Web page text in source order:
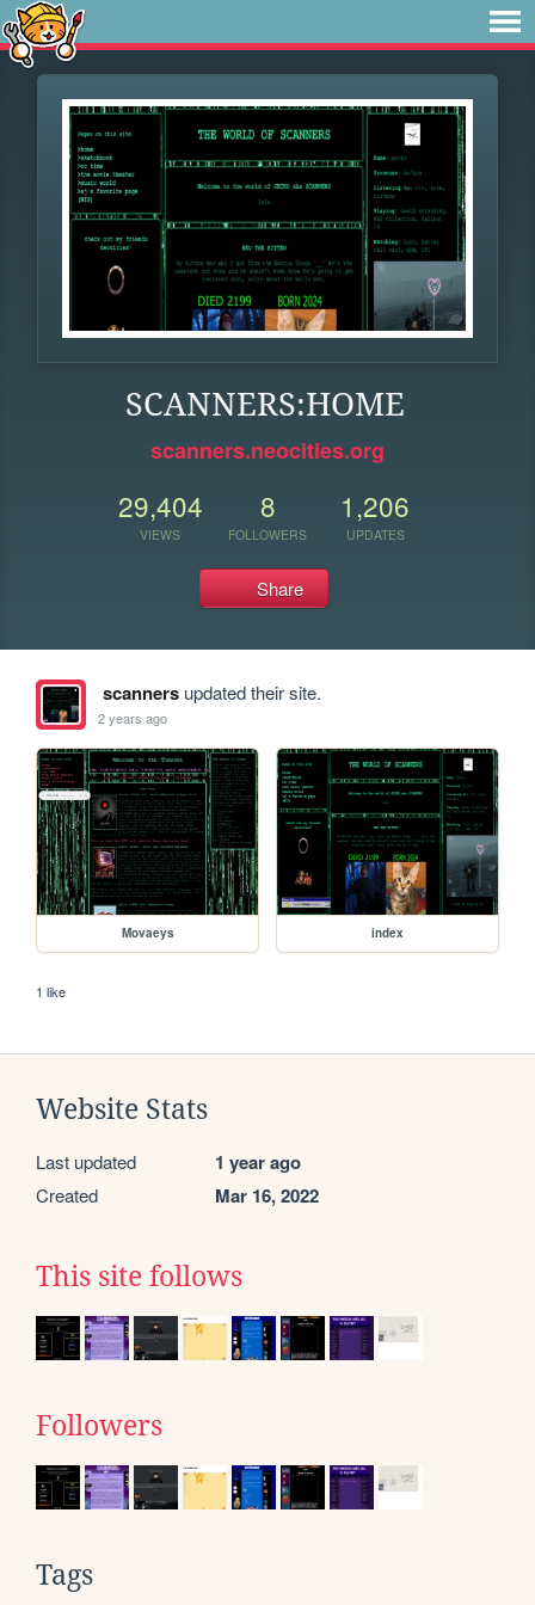
SCANNERS:HOME
scanners.neocities.org
29,404
VIEWS
8
FOLLOWERS
1,206
UPDATES
Share
scannersupdated their site.
2 years ago
Movaeys index
1 like
Website Stats
Last updated 1 year ago
Created Mar 16, 2022
This site follows
Followers
Tags